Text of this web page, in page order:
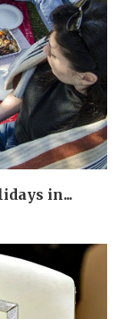
in...